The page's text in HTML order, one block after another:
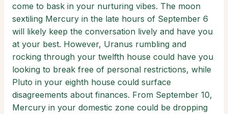
come to bask in your nurturing vibes. The moon
sextiling Mercury in the late hours of September 6
will likely keep the conversation lively and have you
at your best. However, Uranus rumbling and
rocking through your twelfth house could have you
looking to break free of personal restrictions, while
Pluto in your eighth house could surface
disagreements about finances. From September 10,
Mercury in your domestic zone could be dropping